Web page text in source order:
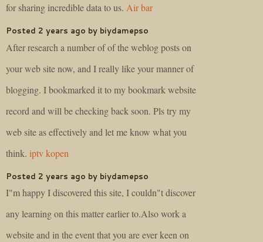
for sharing incredible data to us. Air bar
Posted 2 years ago by biydamepso
After research a number of of the weblog posts on
your web site now, and I really like your manner of
blogging. I bookmarked it to my bookmark website
record and will be checking back soon. Pls try my
web site as effectively and let me know what you
think. iptv kopen
Posted 2 years ago by biydamepso
I"m happy I discovered this site, I couldn"t discover
any learning on this matter earlier to.Also work a
website and in the event that you are ever keen on